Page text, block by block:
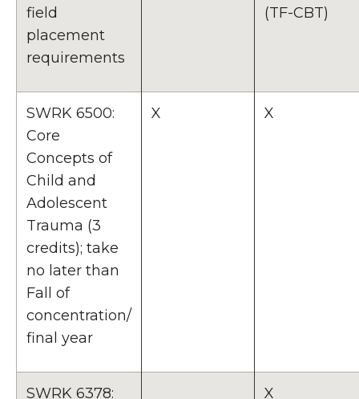
field
placement
requirements
(TF-CBT)
SWRK 6500:
Core
Concepts of
Child and
Adolescent
Trauma (3
credits); take
no later than
Fall of
concentration/
final year
X X
SWRK 6378:
X